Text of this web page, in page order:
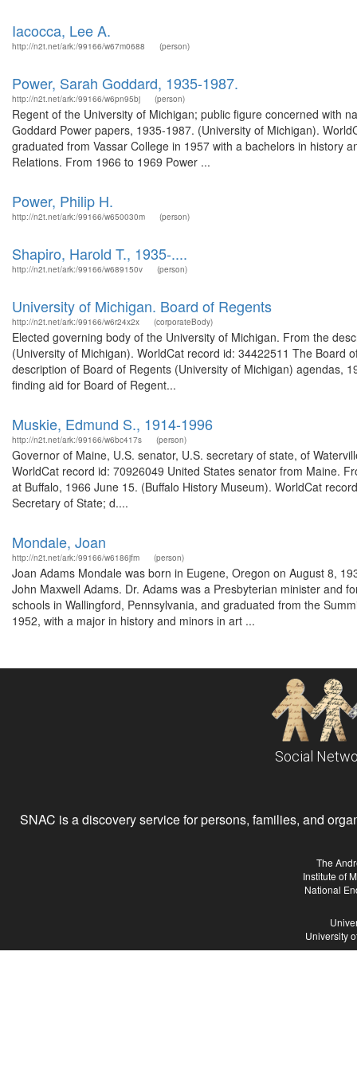
Iacocca, Lee A.
http://n2t.net/ark:/99166/w67m0688 (person)
Power, Sarah Goddard, 1935-1987.
http://n2t.net/ark:/99166/w6pn95bj (person)
Regent of the University of Michigan; public figure concerned with
Goddard Power papers, 1935-1987. (University of Michigan).
graduated from Vassar College in 1957 with a bachelors in history
Relations. From 1966 to 1969 Power ...
Power, Philip H.
http://n2t.net/ark:/99166/w650030m (person)
Shapiro, Harold T., 1935-....
http://n2t.net/ark:/99166/w689150v (person)
University of Michigan. Board of Regents
http://n2t.net/ark:/99166/w6r24x2x (corporateBody)
Elected governing body of the University of Michigan. From the
(University of Michigan). WorldCat record id: 34422511 The Board
description of Board of Regents (University of Michigan) agendas,
finding aid for Board of Regent...
Muskie, Edmund S., 1914-1996
http://n2t.net/ark:/99166/w6bc417s (person)
Governor of Maine, U.S. senator, U.S. secretary of state, of
WorldCat record id: 70926049 United States senator from Maine.
at Buffalo, 1966 June 15. (Buffalo History Museum). WorldCat
Secretary of State; d....
Mondale, Joan
http://n2t.net/ark:/99166/w6186jfm (person)
Joan Adams Mondale was born in Eugene, Oregon on August 8,
John Maxwell Adams. Dr. Adams was a Presbyterian minister and
schools in Wallingford, Pennsylvania, and graduated from the
1952, with a major in history and minors in art ...
Social
SNAC is a discovery service for persons, families, and
The
Institute of
National
University